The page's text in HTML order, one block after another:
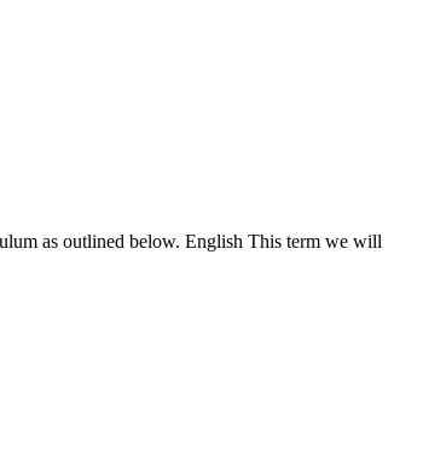
as outlined below. English This term we will